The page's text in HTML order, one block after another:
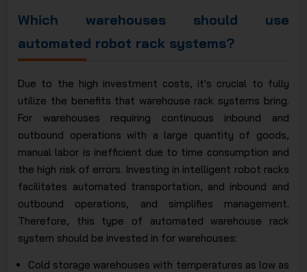
Which warehouses should use
automated robot rack systems?
Due to the high investment costs, it's crucial to fully
utilize the benefits that warehouse rack systems bring.
For warehouses requiring continuous inbound and
outbound operations with a large quantity of goods,
manual labor is inefficient due to time consumption and
the high risk of errors. Investing in intelligent robot racks
facilitates automated transportation, and inbound and
outbound operations, and simplifies management.
Therefore, this type of automated warehouse rack
system should be invested in for warehouses:
Cold storage warehouses with temperatures as low as